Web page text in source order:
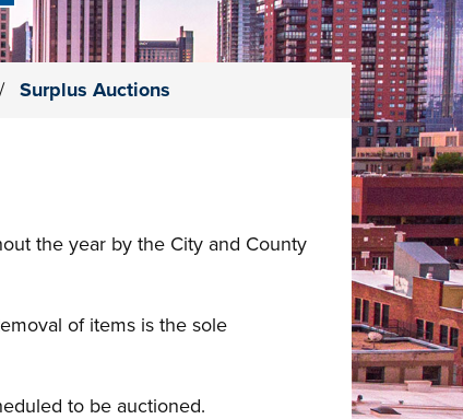
/ Surplus Auctions
the year by the City and County
of items is the sole
to be auctioned.